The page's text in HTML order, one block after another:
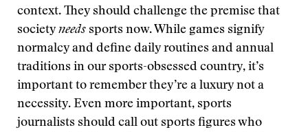
context. They should challenge the premise that
society needs sports now. While games signify
normalcy and define daily routines and annual
traditions in our sports-obsessed country, it’s
important to remember they’re a luxury not a
necessity. Even more important, sports
journalists should call out sports figures who